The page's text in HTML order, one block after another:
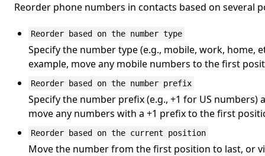
Reorder phone numbers in contacts based on several
Reorder based on the number type
Specify the number type (e.g., mobile, work,
example, move any mobile numbers to the first
Reorder based on the number prefix
Specify the number prefix (e.g., +1 for US
move any numbers with a +1 prefix to the first
Reorder based on the current position
Move the number from the first position to last, or